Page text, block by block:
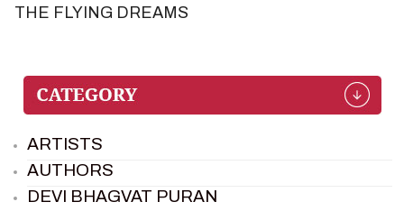
THE FLYING DREAMS
ARTISTS
AUTHORS
DEVI BHAGVAT PURAN